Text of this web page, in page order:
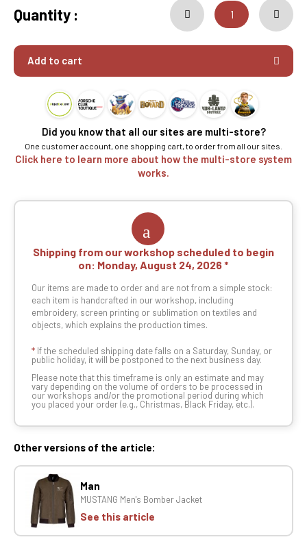
Quantity :
Add to cart
Did you know that all our sites are multi-store?
One customer account, one shopping cart, to order from all our sites.
Click here to learn more about how the multi-store system
works.
Shipping from our workshop scheduled to begin
on: Monday, August 24, 2026
Our items are made to order and are not from a simple stock:
each item is handcrafted in our workshop, including
embroidery, screen printing or sublimation on textiles and
objects, which explains the production times.
* If the scheduled shipping date falls on a Saturday, Sunday, or
public holiday, it will be postponed to the next business day.
Please note that this timeframe is only an estimate and may
vary depending on the volume of orders to be processed in
our workshops and/or the promotional period during which
you placed your order (e.g., Christmas, Black Friday, etc.).
Other versions of the article:
Man
MUSTANG Men's Bomber Jacket
See this article